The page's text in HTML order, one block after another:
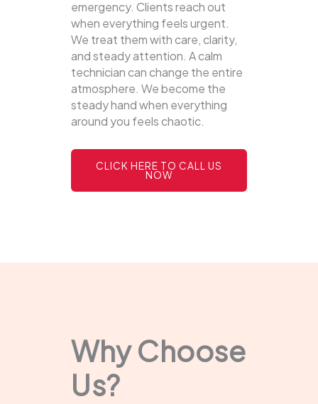
emergency. Clients reach out
when everything feels urgent.
We treat them with care, clarity,
and steady attention. A calm
technician can change the entire
atmosphere. We become the
steady hand when everything
around you feels chaotic.
CLICK HERE TO CALL US
NOW
Why Choose
Us?